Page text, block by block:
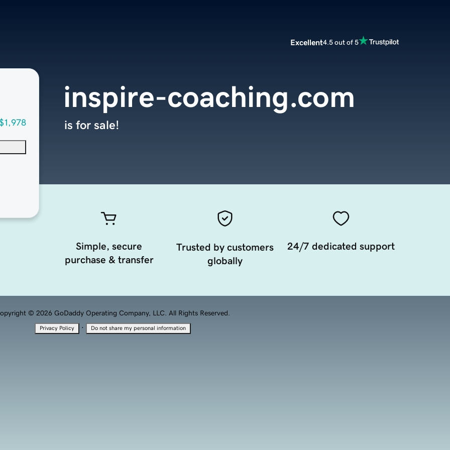
Excellent4.5 out of 5
inspire-coaching.com
is for sale!
Simple, secure
purchase & transfer
Trusted by customers
globally
24/7 dedicated support
© 2026 GoDaddy Operating Company, LLC. All Rights Reserved.
Privacy Policy · Do not share my personal information